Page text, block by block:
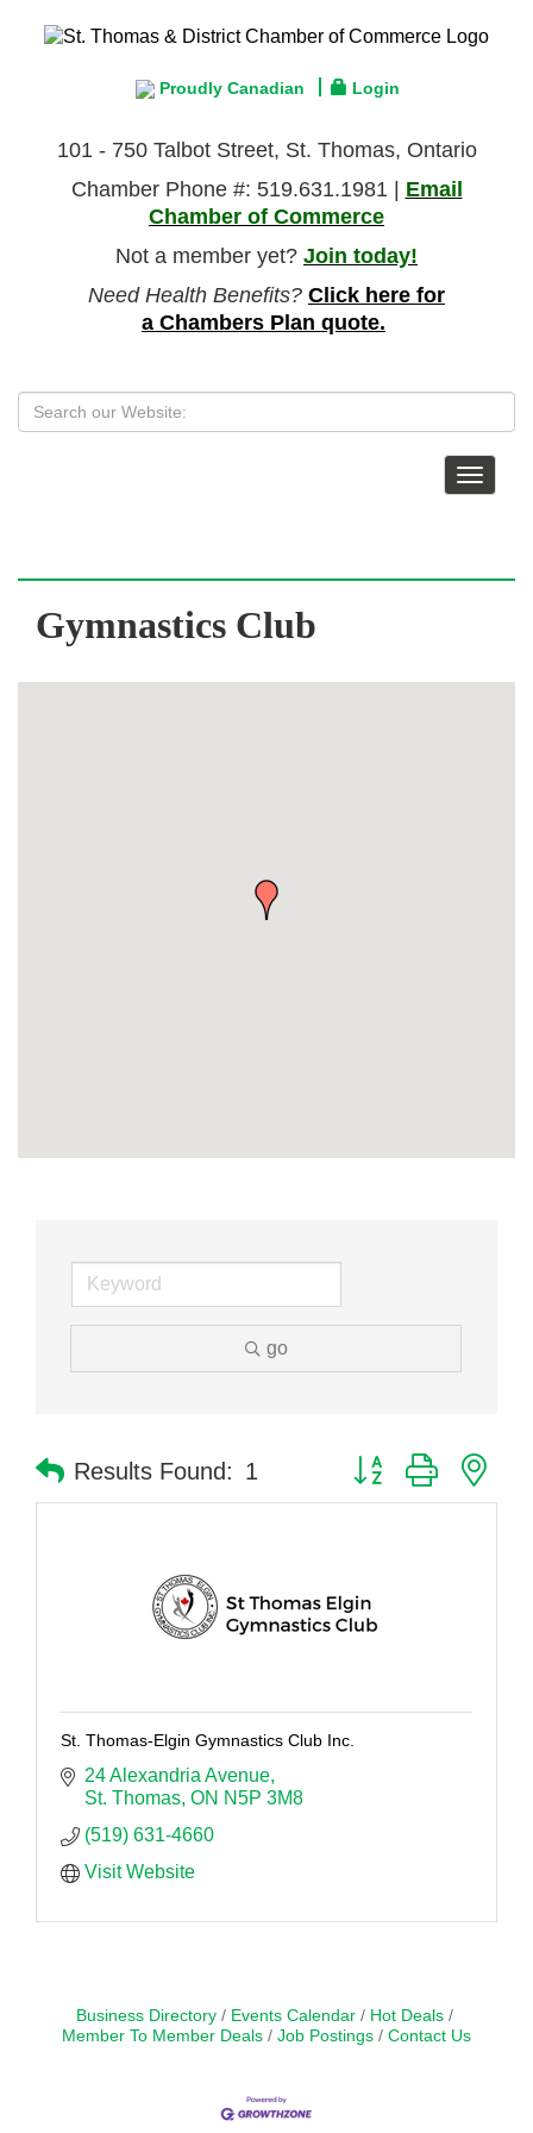
Proudly Canadian Login
101 - 750 Talbot Street, St. Thomas, Ontario
Chamber Phone #: 519.631.1981 | Email
Chamber of Commerce
Not a member yet? Join today!
Need Health Benefits? Click here for
a Chambers Plan quote.
Toggle
Gymnastics Club
go
Results Found: 1 Button group with
St. Thomas-Elgin Gymnastics Club Inc.
24 Alexandria Avenue
St. Thomas ON N5P 3M8
(519) 631-4660
Visit Website
Business Directory Events Calendar
Hot Deals
Member To Member Deals
Job Postings Contact Us